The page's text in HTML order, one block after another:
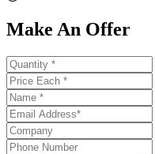
Make An Offer